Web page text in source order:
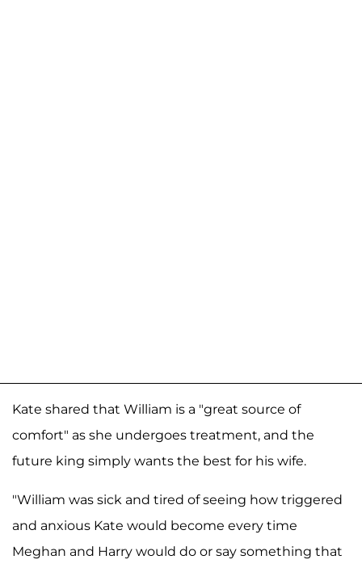
Kate shared that William is a "great source of
comfort" as she undergoes treatment, and the
future king simply wants the best for his wife.
"William was sick and tired of seeing how triggered
and anxious Kate would become every time
Meghan and Harry would do or say something that